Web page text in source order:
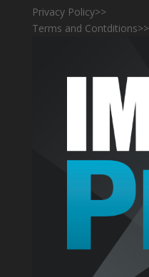
Privacy Policy>>
Terms and Contditions>>